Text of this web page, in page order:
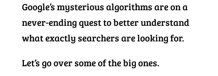
Google’s mysterious algorithms are on a
never-ending quest to better understand
what exactly searchers are looking for.
Let’s go over some of the big ones.